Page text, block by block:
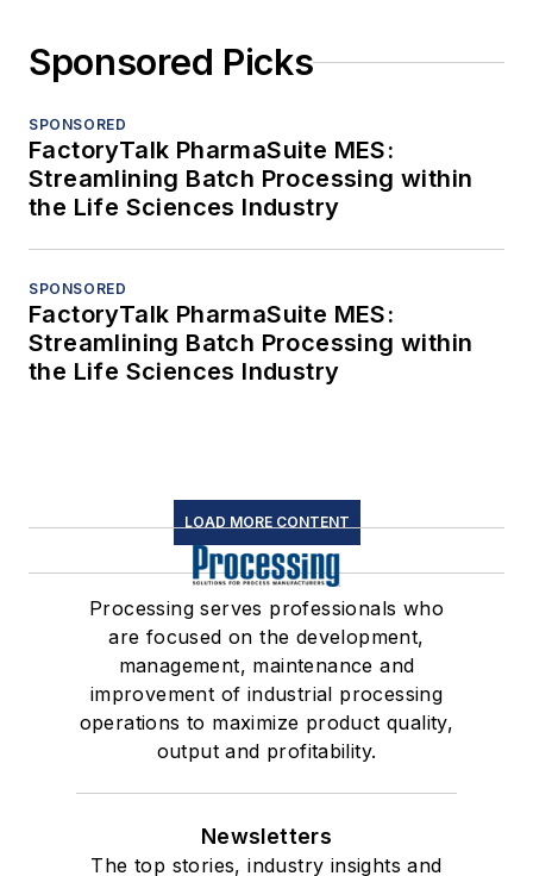
Sponsored Picks
SPONSORED
FactoryTalk PharmaSuite MES:
Streamlining Batch Processing within
the Life Sciences Industry
SPONSORED
FactoryTalk PharmaSuite MES:
Streamlining Batch Processing within
the Life Sciences Industry
LOAD MORE CONTENT
Processing serves professionals who
are focused on the development,
management, maintenance and
improvement of industrial processing
operations to maximize product quality,
output and profitability.
Newsletters
The top stories, industry insights and